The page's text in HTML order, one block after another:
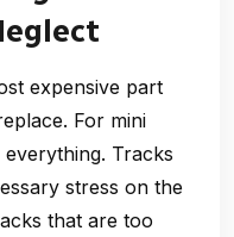
expensive part
For mini
Tracks
stress on the
that are too